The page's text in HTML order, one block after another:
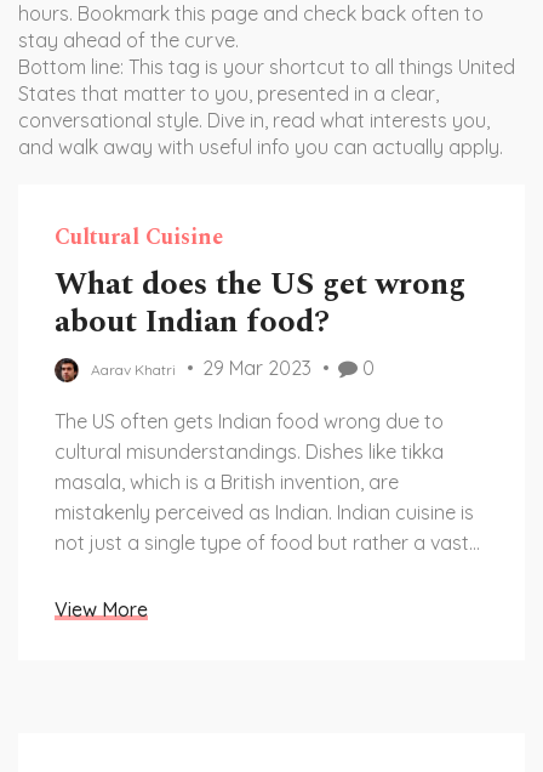
hours. Bookmark this page and check back often to
stay ahead of the curve.
Bottom line: This tag is your shortcut to all things United
States that matter to you, presented in a clear,
conversational style. Dive in, read what interests you,
and walk away with useful info you can actually apply.
Cultural Cuisine
What does the US get wrong
about Indian food?
Aarav Khatri 29 Mar 2023 0
The US often gets Indian food wrong due to
cultural misunderstandings. Dishes like tikka
masala, which is a British invention, are
mistakenly perceived as Indian. Indian cuisine is
not just a single type of food but rather a vast
region has its own unique set of ingredients,
View More